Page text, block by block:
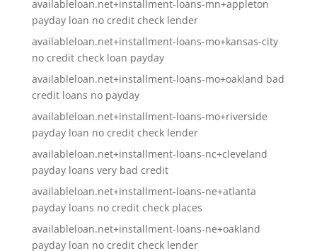
availableloan.net+installment-loans-mn+appleton
payday loan no credit check lender
availableloan.net+installment-loans-mo+kansas-city
no credit check loan payday
availableloan.net+installment-loans-mo+oakland bad
credit loans no payday
availableloan.net+installment-loans-mo+riverside
payday loan no credit check lender
availableloan.net+installment-loans-nc+cleveland
payday loans very bad credit
availableloan.net+installment-loans-ne+atlanta
payday loans no credit check places
availableloan.net+installment-loans-ne+oakland
payday loan no credit check lender